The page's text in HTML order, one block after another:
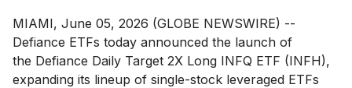
MIAMI, June 05, 2026 (GLOBE NEWSWIRE) --
Defiance ETFs today announced the launch of
the Defiance Daily Target 2X Long INFQ ETF (INFH),
expanding its lineup of single-stock leveraged ETFs